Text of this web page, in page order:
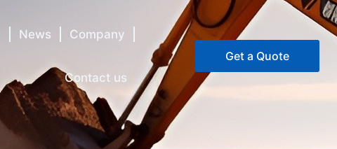
News Company
Contact us
Get a Quote